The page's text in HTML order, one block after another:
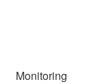
Monitoring